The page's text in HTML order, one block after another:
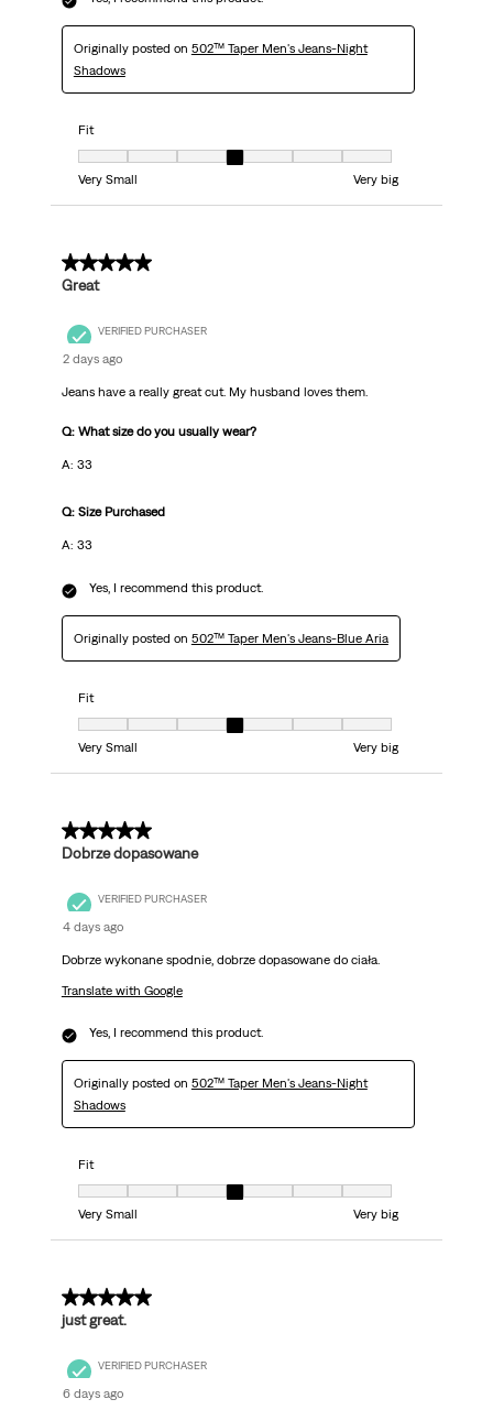
Originally posted on 502™ Taper Men's Jeans-Night
Shadows
Fit
Fit, 4 out of 7, where 1 equals to Very Small and 7 equals to Very big
Very Small
Very big
5 out of 5 stars.
Great
VERIFIED PURCHASER
2 days ago
Jeans have a really great cut. My husband loves them.
Q: What size do you usually wear?
A: 33
Q: Size Purchased
A: 33
Yes, I recommend this product.
Originally posted on 502™ Taper Men's Jeans-Blue Aria
Fit
Fit, 4 out of 7, where 1 equals to Very Small and 7 equals to Very big
Very Small
Very big
5 out of 5 stars.
Dobrze dopasowane
VERIFIED PURCHASER
4 days ago
Dobrze wykonane spodnie, dobrze dopasowane do ciała.
Translate with Google
Yes, I recommend this product.
Originally posted on 502™ Taper Men's Jeans-Night
Shadows
Fit
Fit, 4 out of 7, where 1 equals to Very Small and 7 equals to Very big
Very Small
Very big
5 out of 5 stars.
just great.
VERIFIED PURCHASER
6 days ago